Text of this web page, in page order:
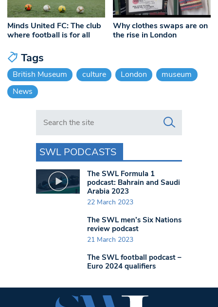
Minds United FC: The club
where football is for all
Why clothes swaps are on
the rise in London
Tags
British Museum culture London
museum
News
Search in https://www.swlondoner.co.uk/
SWL PODCASTS
The SWL Formula 1
podcast: Bahrain and Saudi
Arabia 2023
22 March 2023
The SWL men’s Six Nations
review podcast
21 March 2023
The SWL football podcast –
Euro 2024 qualifiers